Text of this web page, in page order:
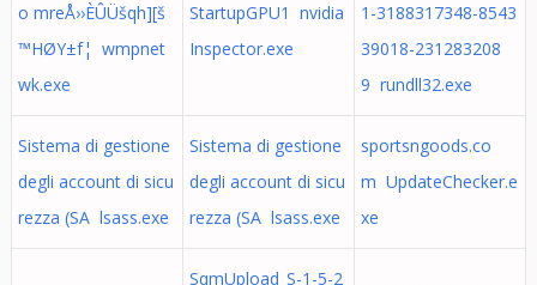
o mreÅ››ÈÛÜšqh][š
™HØY±f¦ wmpnet
wk.exe
StartupGPU1 nvidia
Inspector.exe
1-3188317348-8543
39018-231283208
9 rundll32.exe
Sistema di gestione
degli account di sicu
rezza (SA lsass.exe
Sistema di gestione
degli account di sicu
rezza (SA lsass.exe
sportsngoods.co
m UpdateChecker.e
xe
SqmUpload_S-1-5-2